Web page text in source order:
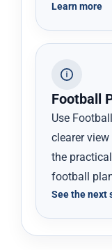
Learn more
Football
Use
clearer
the
football
See the next